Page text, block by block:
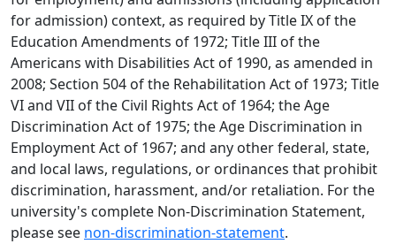
for admission) context, as required by Title IX of the
Education Amendments of 1972; Title III of the
Americans with Disabilities Act of 1990, as amended in
2008; Section 504 of the Rehabilitation Act of 1973; Title
VI and VII of the Civil Rights Act of 1964; the Age
Discrimination Act of 1975; the Age Discrimination in
Employment Act of 1967; and any other federal, state,
and local laws, regulations, or ordinances that prohibit
discrimination, harassment, and/or retaliation. For the
university's complete Non-Discrimination Statement,
please see non‑discrimination‑statement.